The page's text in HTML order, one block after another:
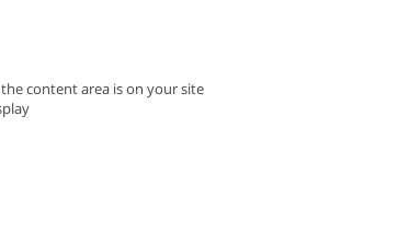
content area is on your site